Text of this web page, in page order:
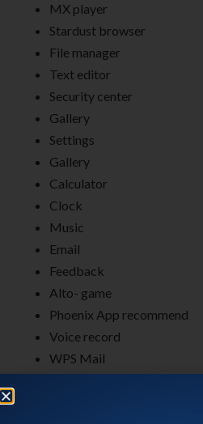
MX player
Stardust browser
File manager
Text editor
Security center
Gallery
Settings
Gallery
Calculator
Clock
Music
Email
Feedback
Alto- game
Phoenix App recommend
Voice record
WPS Mail